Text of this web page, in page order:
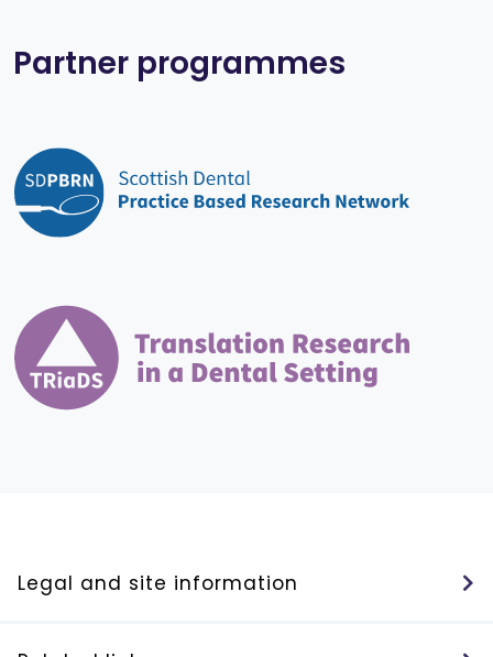
Partner programmes
Legal and site information